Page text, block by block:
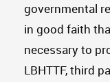
governmental
in good faith
necessary to
LBHTTF, third